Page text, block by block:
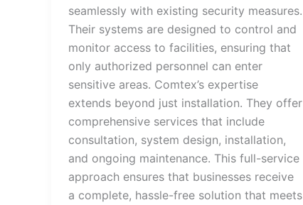
seamlessly with existing security measures.
Their systems are designed to control and
monitor access to facilities, ensuring that
only authorized personnel can enter
sensitive areas. Comtex’s expertise
extends beyond just installation. They offer
comprehensive services that include
consultation, system design, installation,
and ongoing maintenance. This full-service
approach ensures that businesses receive
a complete, hassle-free solution that meets